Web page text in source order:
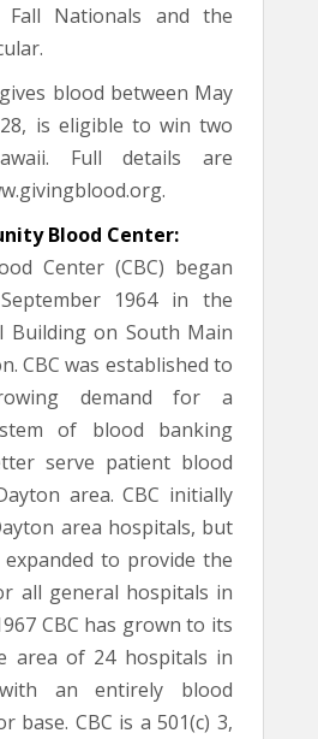
Fall Nationals and the
blood between May
is eligible to win two
Full details are
Blood Center:
Center (CBC) began
1964 in the
Building on South Main
CBC was established to
demand for a
of blood banking
serve patient blood
area. CBC initially
area hospitals, but
to provide the
all general hospitals in
CBC has grown to its
area of 24 hospitals in
an entirely blood
base. CBC is a 501(c) 3,